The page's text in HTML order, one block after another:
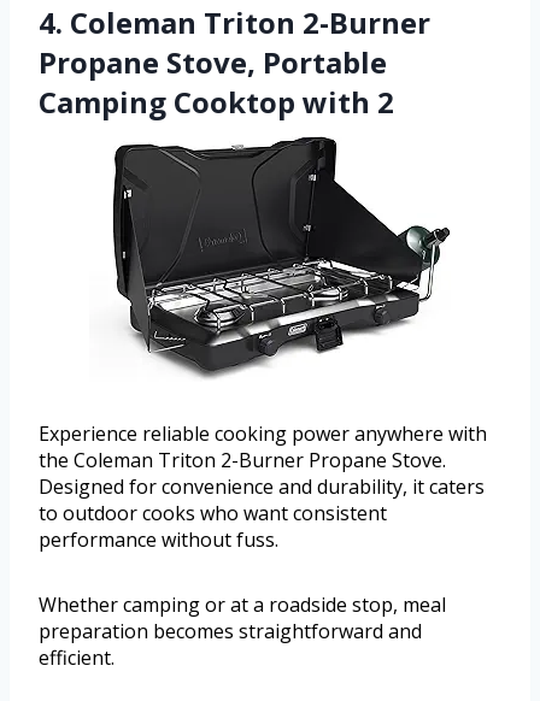
4. Coleman Triton 2-Burner
Propane Stove, Portable
Camping Cooktop with 2
Experience reliable cooking power anywhere with
the Coleman Triton 2-Burner Propane Stove.
Designed for convenience and durability, it caters
to outdoor cooks who want consistent
performance without fuss.
Whether camping or at a roadside stop, meal
preparation becomes straightforward and
efficient.